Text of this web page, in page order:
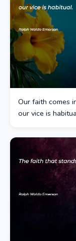
Our faith comes
our vice is